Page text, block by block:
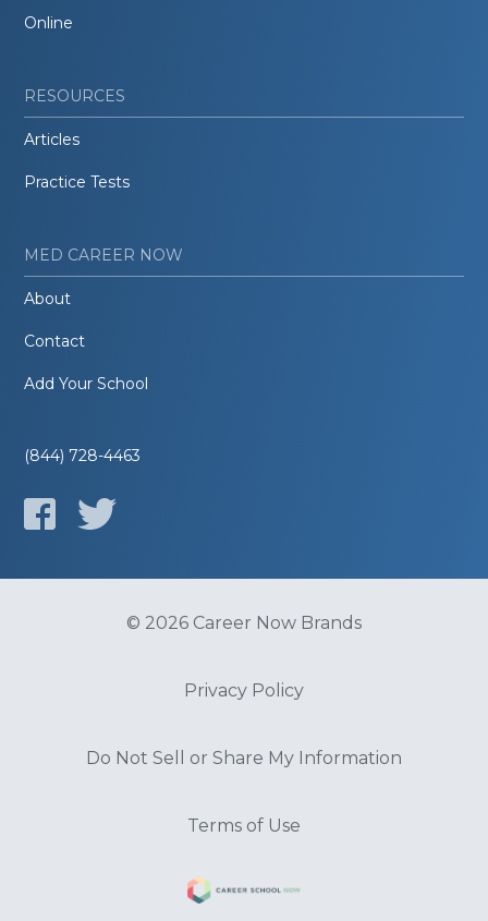
Online
RESOURCES
Articles
Practice Tests
MED CAREER NOW
About
Contact
Add Your School
(844) 728-4463
© 2026 Career Now Brands
Privacy Policy
Do Not Sell or Share My Information
Terms of Use